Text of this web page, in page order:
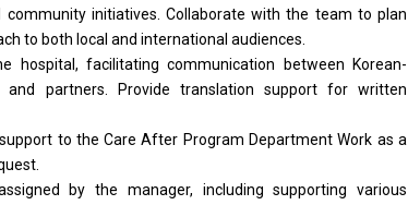
community initiatives. Collaboratewiththe team toplan
to both local and international audiences.
hospital, facilitating communication between Korean-
and partners. Provide translation support for written
support to theCare After Program Department Work as a
bythe manager, including supporting various